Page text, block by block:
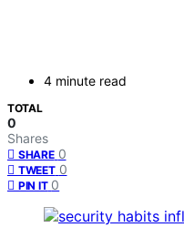
4 minute read
TOTAL
0
Shares
SHARE 0
TWEET 0
PIN IT 0